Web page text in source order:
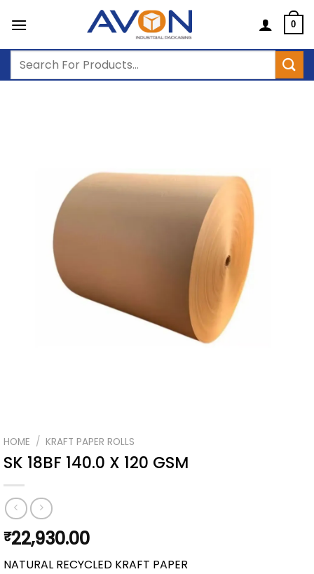
0
Search
HOME / KRAFT PAPER ROLLS
SK 18BF 140.0 X 120 GSM
₹22,930.00
NATURAL RECYCLED KRAFT PAPER